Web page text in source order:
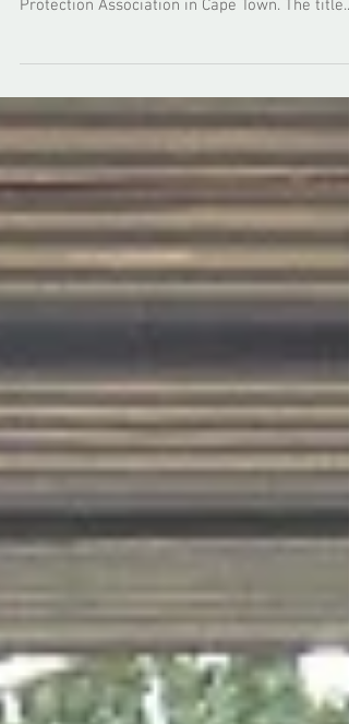
In November 2015 I visited South Africa to
Protection Association in Cape Town. The title...